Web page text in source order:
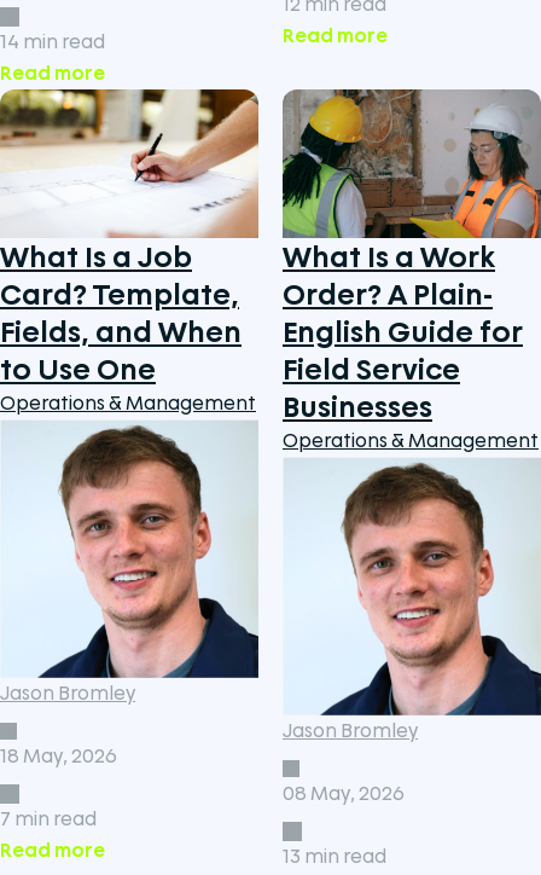
14 min read
Read more
Read more
What Is a Job
Card? Template,
Fields, and When
to Use One
Operations & Management
Jason Bromley
18 May, 2026
7 min read
Read more
What Is a Work
Order? A Plain-
English Guide for
Field Service
Businesses
Operations & Management
Jason Bromley
08 May, 2026
13 min read